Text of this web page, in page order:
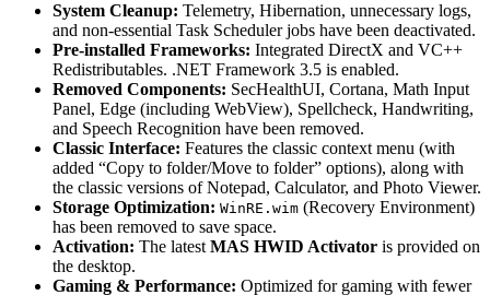
System Cleanup: Telemetry, Hibernation, unnecessary logs,
and non-essential Task Scheduler jobs have been deactivated.
Pre-installed Frameworks: Integrated DirectX and VC++
Redistributables. .NET Framework 3.5 is enabled.
Removed Components: SecHealthUI, Cortana, Math Input
Panel, Edge (including WebView), Spellcheck, Handwriting,
and Speech Recognition have been removed.
Classic Interface: Features the classic context menu (with
added “Copy to folder/Move to folder” options), along with
the classic versions of Notepad, Calculator, and Photo Viewer.
Storage Optimization: WinRE.wim (Recovery Environment)
has been removed to save space.
Activation: The latest MAS HWID Activator is provided on
the desktop.
Gaming & Performance: Optimized for gaming with fewer